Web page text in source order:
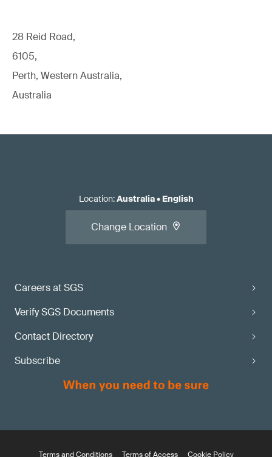
28 Reid Road,
6105,
Perth, Western Australia,
Australia
Careers at SGS
Verify SGS Documents
Contact Directory
Subscribe
Location:Australia• English
Change Location
Terms and Conditions Terms of Access Cookie Policy